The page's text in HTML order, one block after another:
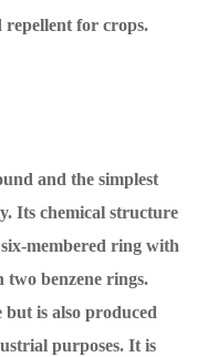
repellent for crops.
and the simplest
Its chemical structure
membered ring with
two benzene rings.
is also produced
purposes. It is